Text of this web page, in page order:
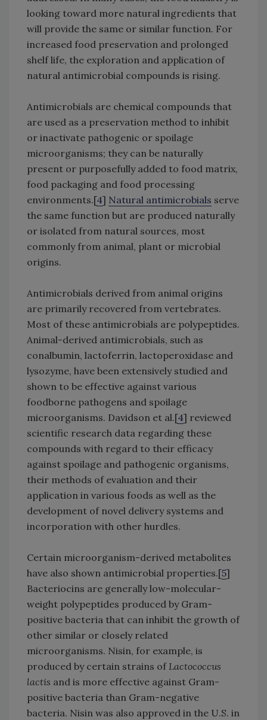
looking toward more natural ingredients that
will provide the same or similar function. For
increased food preservation and prolonged
shelf life, the exploration and application of
natural antimicrobial compounds is rising.
Antimicrobials are chemical compounds that
are used as a preservation method to inhibit
or inactivate pathogenic or spoilage
microorganisms; they can be naturally
present or purposefully added to food matrix,
food packaging and food processing
environments.[4] Natural antimicrobials serve
the same function but are produced naturally
or isolated from natural sources, most
commonly from animal, plant or microbial
origins.
Antimicrobials derived from animal origins
are primarily recovered from vertebrates.
Most of these antimicrobials are polypeptides.
Animal-derived antimicrobials, such as
conalbumin, lactoferrin, lactoperoxidase and
lysozyme, have been extensively studied and
shown to be effective against various
foodborne pathogens and spoilage
microorganisms. Davidson et al.[4] reviewed
scientific research data regarding these
compounds with regard to their efficacy
against spoilage and pathogenic organisms,
their methods of evaluation and their
application in various foods as well as the
development of novel delivery systems and
incorporation with other hurdles.
Certain microorganism-derived metabolites
have also shown antimicrobial properties.[5]
Bacteriocins are generally low-molecular-
weight polypeptides produced by Gram-
positive bacteria that can inhibit the growth of
other similar or closely related
microorganisms. Nisin, for example, is
produced by certain strains of Lactococcus
lactis and is more effective against Gram-
positive bacteria than Gram-negative
bacteria. Nisin was also approved in the U.S. in